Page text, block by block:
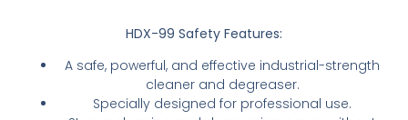
HDX-99 Safety Features:
A safe, powerful, and effective industrial-strength
cleaner and degreaser.
Specially designed for professional use.